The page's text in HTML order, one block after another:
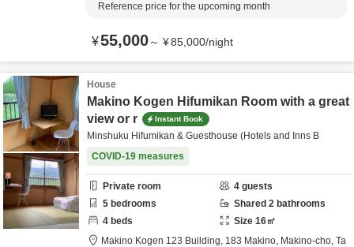
Reference price for the upcoming month
¥55,000～ ¥85,000/night
House
Makino Kogen Hifumikan Room with a great
view or r
Instant Book
Minshuku Hifumikan & Guesthouse (Hotels and Inns B
COVID-19 measures
Private room 4 guests
5 bedrooms Shared 2 bathrooms
4 beds Size 16㎡
Makino Kogen 123 Building, 183 Makino, Makino-cho, Ta